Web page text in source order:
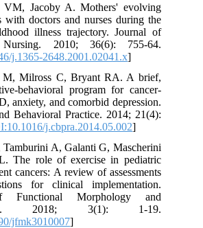
Jacoby A. Mothers' evolving
with doctors and nurses during the
illness trajectory. Journal of
Nursing. 2010; 36(6): 755-64.
j.1365-2648.2001.02041.x]
M, Milross C, Bryant RA. A brief,
behavioral program for cancer-
anxiety, and comorbid depression.
Behavioral Practice. 2014; 21(4):
j.cbpra.2014.05.002]
A, Galanti G, Mascherini
The role of exercise in pediatric
cancers: A review of assessments
for clinical implementation.
Functional Morphology and
2018; 3(1): 1-19.
jfmk3010007]